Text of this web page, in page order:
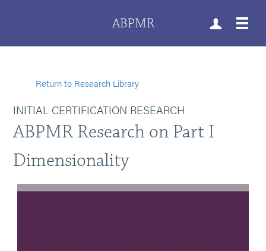
ABPMR
Return to Research Library
INITIAL CERTIFICATION RESEARCH
ABPMR Research on Part I
Dimensionality